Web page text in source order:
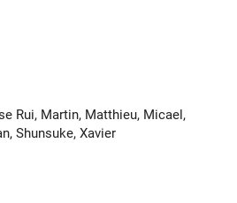
Rui, Martin, Matthieu, Micael,
Shunsuke, Xavier